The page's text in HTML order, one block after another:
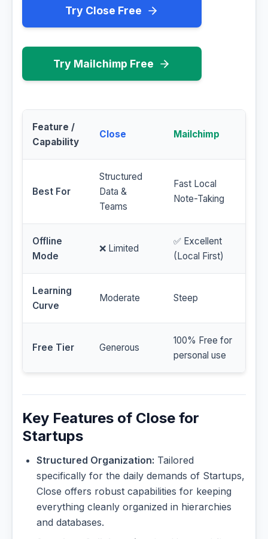
Try Close Free
Try Mailchimp Free
Feature /
Capability
Close Mailchimp
Best For
Structured
Data &
Teams
Fast Local
Note-Taking
Offline
Mode
❌ Limited
✅ Excellent
(Local First)
Learning
Curve
Moderate Steep
Free Tier Generous
100% Free for
personal use
Key Features of Close for
Startups
Structured Organization: Tailored
specifically for the daily demands of Startups,
Close offers robust capabilities for keeping
everything cleanly organized in hierarchies
and databases.